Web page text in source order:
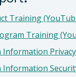
Training
Training
Information
Information